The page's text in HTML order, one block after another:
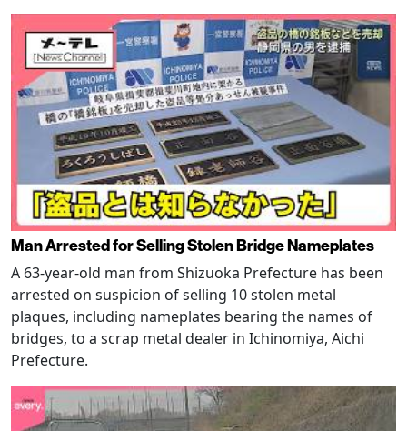
Man Arrested for Selling Stolen Bridge Nameplates
A 63-year-old man from Shizuoka Prefecture has been
arrested on suspicion of selling 10 stolen metal
plaques, including nameplates bearing the names of
bridges, to a scrap metal dealer in Ichinomiya, Aichi
Prefecture.